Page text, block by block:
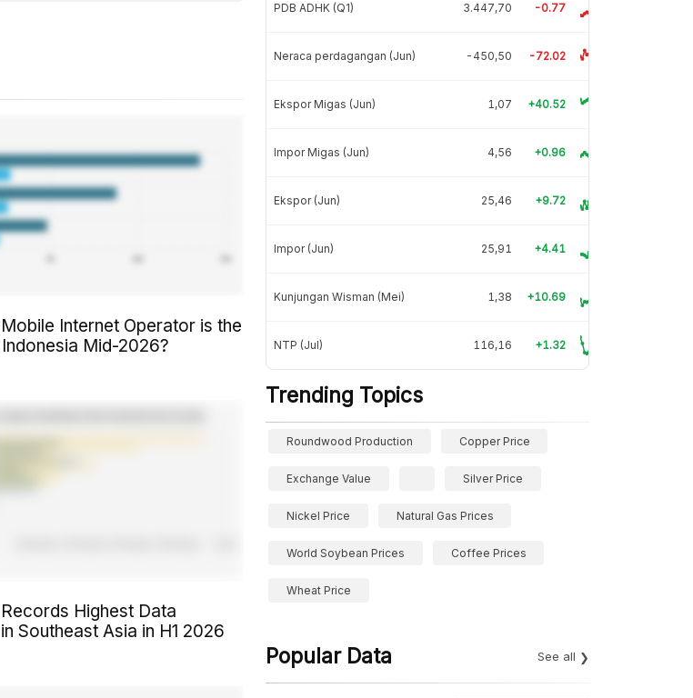
Internet Operator is the
Mid-2026?
Highest Data
Southeast Asia in H1 2026
PDB ADHK (Q1) 3.447,70 -0.77
Neraca perdagangan (Jun) -450,50 -72.02
Ekspor Migas (Jun) 1,07 +40.52
Impor Migas (Jun) 4,56 +0.96
Ekspor (Jun) 25,46 +9.72
Impor (Jun) 25,91 +4.41
Kunjungan Wisman (Mei) 1,38 +10.69
NTP (Jul) 116,16 +1.32
Trending Topics
Roundwood Production Copper Price
Exchange Value Silver Price
Nickel Price Natural Gas Prices
World Soybean Prices Coffee Prices
Wheat Price
Popular Data See all